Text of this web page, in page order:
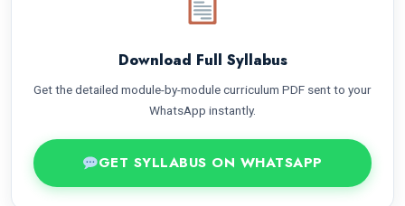
Download Full Syllabus
Get the detailed module-by-module curriculum PDF sent to your
WhatsApp instantly.
GET SYLLABUS ON WHATSAPP